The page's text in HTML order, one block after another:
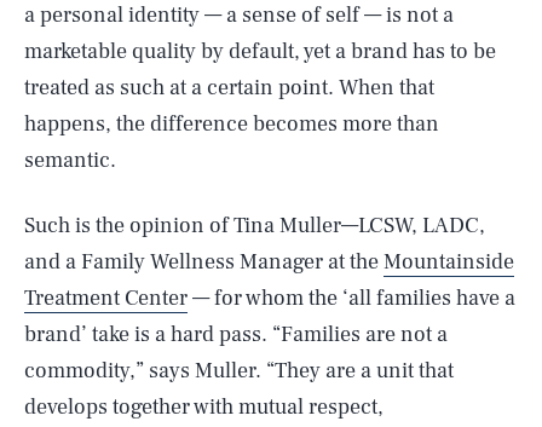
a personal identity — a sense of self — is not a
marketable quality by default, yet a brand has to be
treated as such at a certain point. When that
happens, the difference becomes more than
semantic.
Such is the opinion of Tina Muller—LCSW, LADC,
and a Family Wellness Manager at theMountainside
Treatment Center— for whom the ‘all families have a
brand’ take is a hard pass. “Families are not a
commodity,” says Muller. “They are a unit that
develops together with mutual respect,